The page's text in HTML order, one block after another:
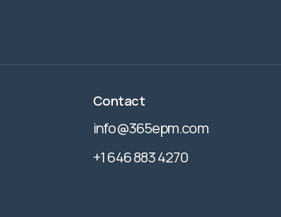
Contact
info@365epm.com
+1 646 883 4270